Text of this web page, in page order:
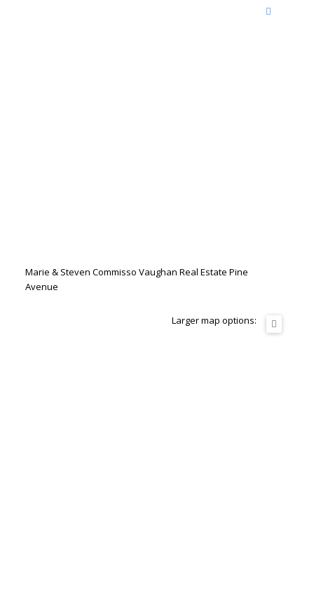
Marie & Steven Commisso Vaughan Real Estate Pine
Avenue
Larger map options: